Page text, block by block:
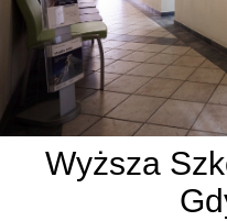
Wyższa